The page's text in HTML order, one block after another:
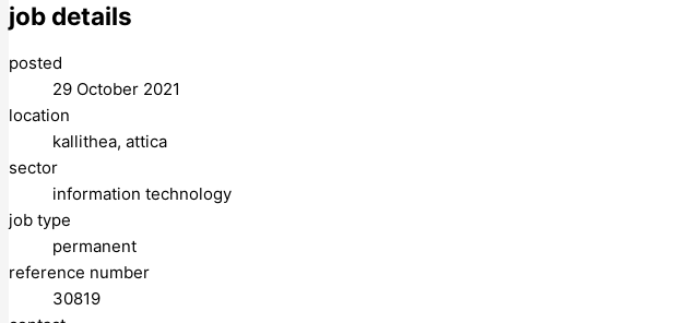
job details
posted
29 October 2021
location
kallithea, attica
sector
information technology
job type
permanent
reference number
30819